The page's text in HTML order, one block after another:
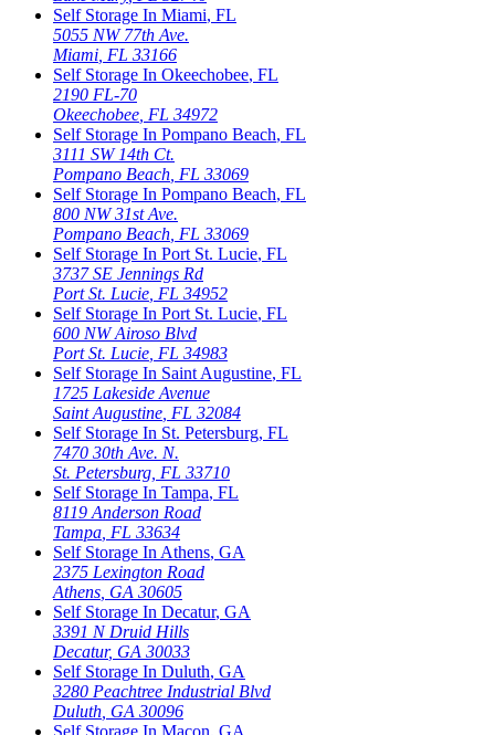
Self Storage In Miami, FL
5055 NW 77th Ave.
Miami, FL 33166
Self Storage In Okeechobee, FL
2190 FL-70
Okeechobee, FL 34972
Self Storage In Pompano Beach, FL
3111 SW 14th Ct.
Pompano Beach, FL 33069
Self Storage In Pompano Beach, FL
800 NW 31st Ave.
Pompano Beach, FL 33069
Self Storage In Port St. Lucie, FL
3737 SE Jennings Rd
Port St. Lucie, FL 34952
Self Storage In Port St. Lucie, FL
600 NW Airoso Blvd
Port St. Lucie, FL 34983
Self Storage In Saint Augustine, FL
1725 Lakeside Avenue
Saint Augustine, FL 32084
Self Storage In St. Petersburg, FL
7470 30th Ave. N.
St. Petersburg, FL 33710
Self Storage In Tampa, FL
8119 Anderson Road
Tampa, FL 33634
Self Storage InAthens, GA
2375 Lexington Road
Athens, GA 30605
Self Storage In Decatur, GA
3391 N Druid Hills
Decatur, GA 30033
Self Storage In Duluth, GA
3280 Peachtree Industrial Blvd
Duluth, GA 30096